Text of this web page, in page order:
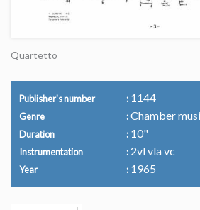
Quartetto
Publisher's number 1144
Genre Chamber
Duration 10"
Instrumentation 2vl vla vc
Year 1965